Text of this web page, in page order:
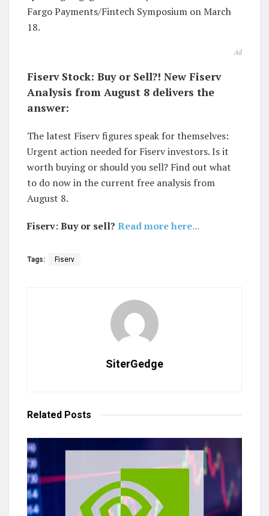
Fargo Payments/Fintech Symposium on March
18.
Ad
Fiserv Stock: Buy or Sell?! New Fiserv
Analysis from August 8 delivers the
answer:
The latest Fiserv figures speak for themselves:
Urgent action needed for Fiserv investors. Is it
worth buying or should you sell? Find out what
to do now in the current free analysis from
August 8.
Fiserv: Buy or sell? Read more here...
Tags: Fiserv
SiterGedge
Related Posts